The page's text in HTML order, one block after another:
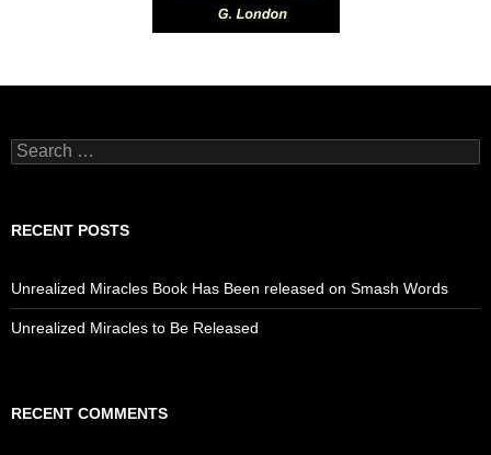
Search
for:
RECENT POSTS
Unrealized Miracles Book Has Been released on Smash Words
Unrealized Miracles to Be Released
RECENT COMMENTS